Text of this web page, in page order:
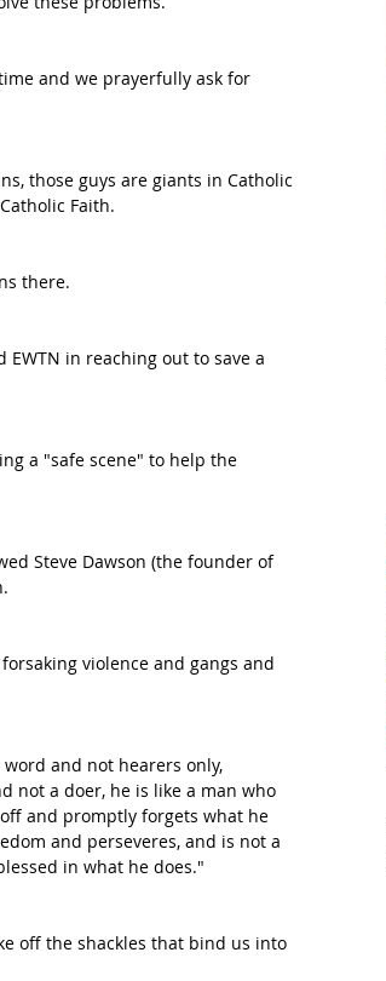
and we prayerfully ask for
those guys are giants in Catholic
Faith.
there.
EWTN in reaching out to save a
a "safe scene" to help the
Steve Dawson (the founder of
violence and gangs and
word and not hearers only,
not a doer, he is like a man who
and promptly forgets what he
and perseveres, and is not a
in what he does."
off the shackles that bind us into